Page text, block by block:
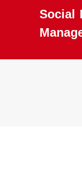
Social